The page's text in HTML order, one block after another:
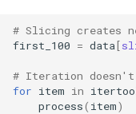
Itertools
JSON
# Slicing creates
first_100 = data[
# Iteration
for item in
process( item)